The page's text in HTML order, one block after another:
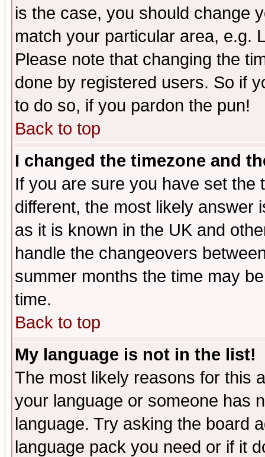
is the case, you should change
match your particular area, e.g.
Please note that changing the
done by registered users. So if
to do so, if you pardon the pun!
Back to top
I changed the timezone and
If you are sure you have set the
different, the most likely answer
as it is known in the UK and
handle the changeovers
summer months the time may
time.
Back to top
My language is not in the list!
The most likely reasons for this
your language or someone has
language. Try asking the board
language pack you need or if it